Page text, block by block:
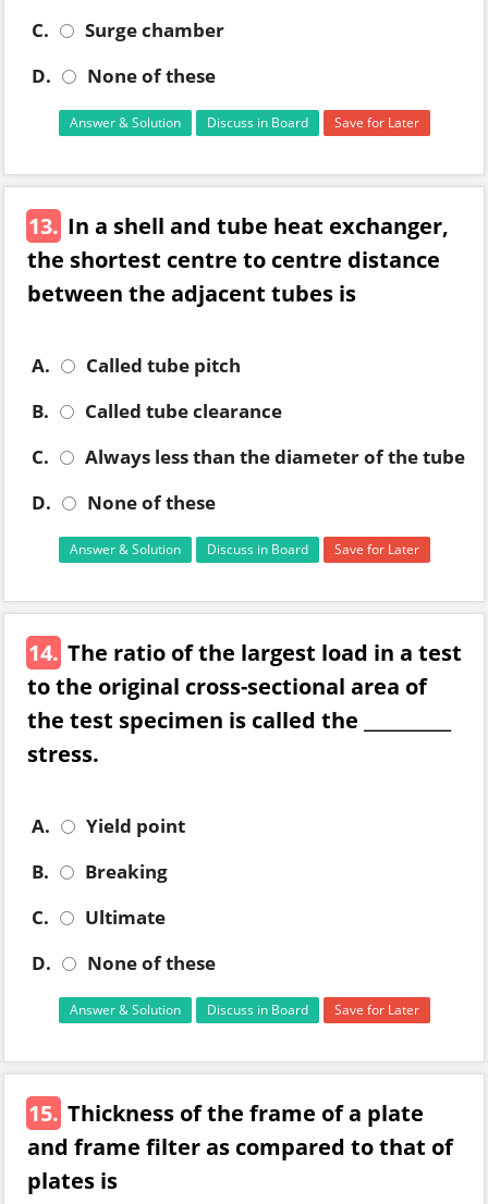
C.
Surge chamber
D.
None of these
Answer & Solution Discuss in Board Save for Later
13. In a shell and tube heat exchanger,
the shortest centre to centre distance
between the adjacent tubes is
A.
Called tube pitch
B.
Called tube clearance
C.
Always less than the diameter of the tube
D.
None of these
Answer & Solution Discuss in Board Save for Later
14. The ratio of the largest load in a test
to the original cross-sectional area of
the test specimen is called the __________
stress.
A.
Yield point
B.
Breaking
C.
Ultimate
D.
None of these
Answer & Solution Discuss in Board Save for Later
15. Thickness of the frame of a plate
and frame filter as compared to that of
plates is